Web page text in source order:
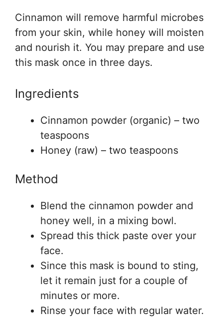
Cinnamon will remove harmful microbes
from your skin, while honey will moisten
and nourish it. You may prepare and use
this mask once in three days.
Ingredients
Cinnamon powder (organic) – two
teaspoons
Honey (raw) – two teaspoons
Method
Blend the cinnamon powder and
honey well, in a mixing bowl.
Spread this thick paste over your
face.
Since this mask is bound to sting,
let it remain just for a couple of
minutes or more.
Rinse your face with regular water.